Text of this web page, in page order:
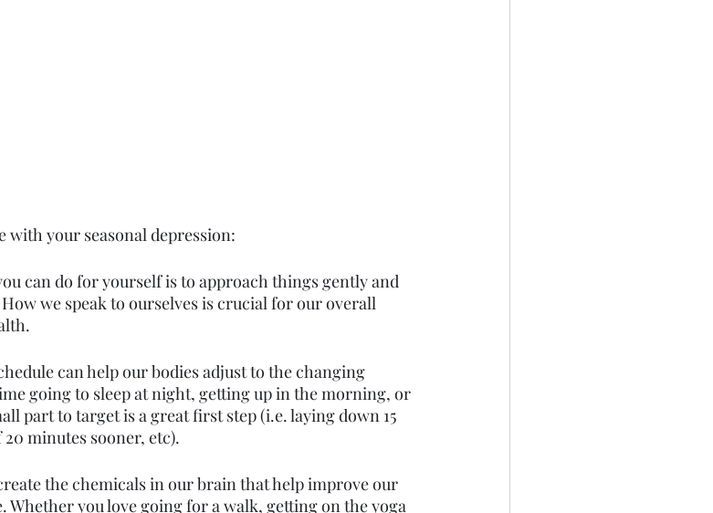
with your seasonal depression:
can do for yourself is to approach things gently and
we speak to ourselves is crucial for our overall
can help our bodies adjust to the changing
going to sleep at night, getting up in the morning, or
part to target is a great first step (i.e. laying down 15
minutes sooner, etc).
the chemicals in our brain that help improve our
Whether you love going for a walk, getting on the yoga